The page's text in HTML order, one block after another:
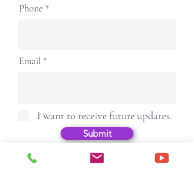
Phone
Email
I want to receive future updates.
Submit